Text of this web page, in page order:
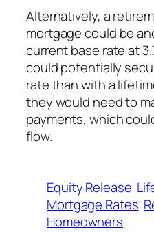
Alternatively, a
mortgage could be
current base rate at
could potentially
rate than with a
they would need to
payments, which
flow.
Equity Release
Mortgage Rates
Homeowners